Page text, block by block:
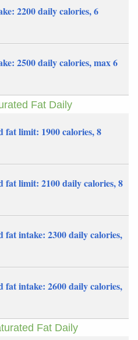
2200 daily calories, 6
2500 daily calories, max 6
Fat Daily
fat limit: 1900 calories, 8
fat limit: 2100 daily calories, 8
fat intake: 2300 daily calories,
fat intake: 2600 daily calories,
Fat Daily